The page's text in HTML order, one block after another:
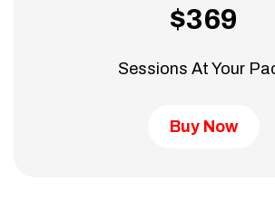
$369
Sessions At Your
Buy Now